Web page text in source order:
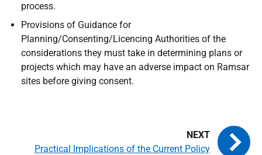
process.
Provisions of Guidance for
Planning/Consenting/Licencing Authorities of the
considerations they must take in determining plans or
projects which may have an adverse impact on Ramsar
sites before giving consent.
Practical Implications of the Current Policy